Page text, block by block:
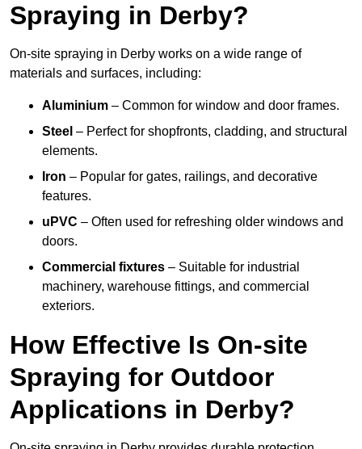
Spraying in Derby?
On-site spraying in Derby works on a wide range of
materials and surfaces, including:
Aluminium – Common for window and door frames.
Steel – Perfect for shopfronts, cladding, and structural
elements.
Iron – Popular for gates, railings, and decorative
features.
uPVC – Often used for refreshing older windows and
doors.
Commercial fixtures – Suitable for industrial
machinery, warehouse fittings, and commercial
exteriors.
How Effective Is On-site
Spraying for Outdoor
Applications in Derby?